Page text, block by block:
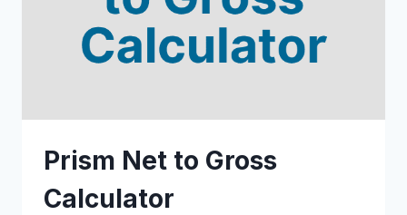
Prism Net to Gross
Calculator